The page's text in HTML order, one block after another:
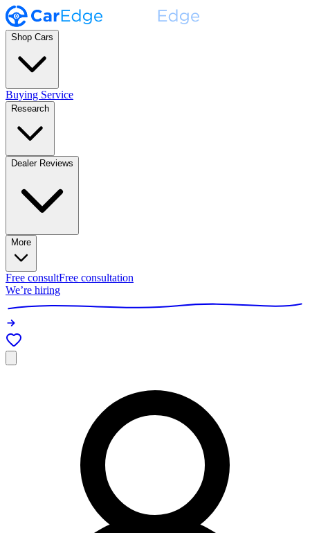
Shop Cars
Buying Service
Research
Dealer Reviews
More
Free consultFree consultation
We’re hiring